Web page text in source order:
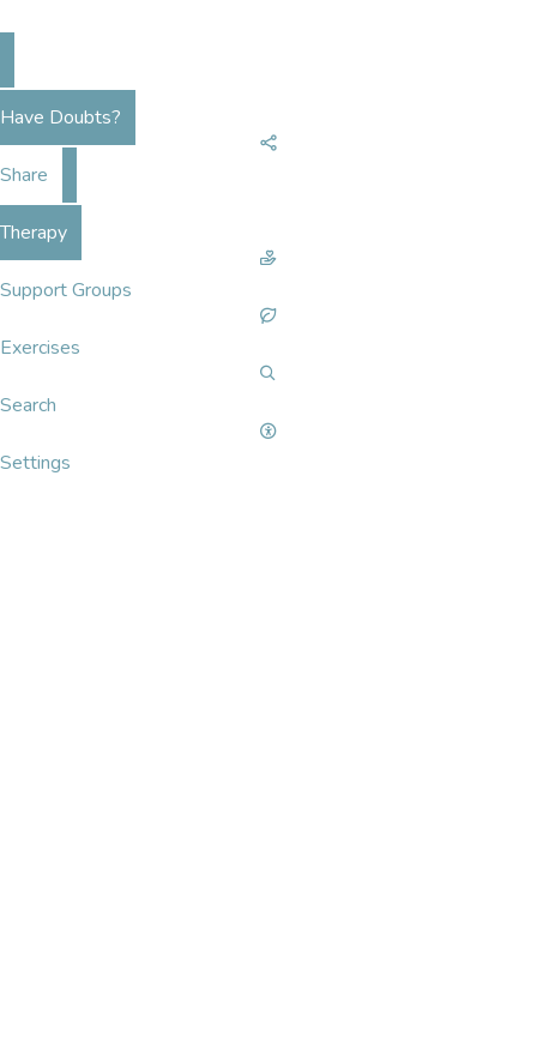
Have Doubts?
Share
Therapy
Support Groups
Exercises
Search
Settings